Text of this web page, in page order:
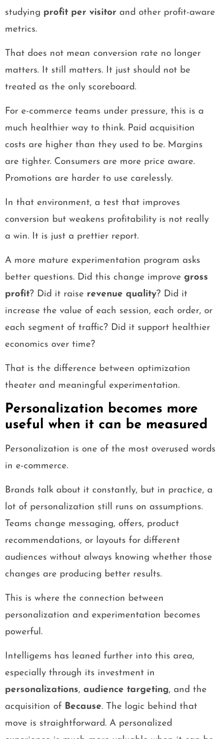
studying profit per visitor and other profit-aware
metrics.
That does not mean conversion rate no longer
matters. It still matters. It just should not be
treated as the only scoreboard.
For e-commerce teams under pressure, this is a
much healthier way to think. Paid acquisition
costs are higher than they used to be. Margins
are tighter. Consumers are more price aware.
Promotions are harder to use carelessly.
In that environment, a test that improves
conversion but weakens profitability is not really
a win. It is just a prettier report.
A more mature experimentation program asks
better questions. Did this change improve gross
profit? Did it raise revenue quality? Did it
increase the value of each session, each order, or
each segment of traffic? Did it support healthier
economics over time?
That is the difference between optimization
theater and meaningful experimentation.
Personalization becomes more
useful when it can be measured
Personalization is one of the most overused words
in e-commerce.
Brands talk about it constantly, but in practice, a
lot of personalization still runs on assumptions.
Teams change messaging, offers, product
recommendations, or layouts for different
audiences without always knowing whether those
changes are producing better results.
This is where the connection between
personalization and experimentation becomes
powerful.
Intelligems has leaned further into this area,
especially through its investment in
personalizations, audience targeting, and the
acquisition of Because. The logic behind that
move is straightforward. A personalized